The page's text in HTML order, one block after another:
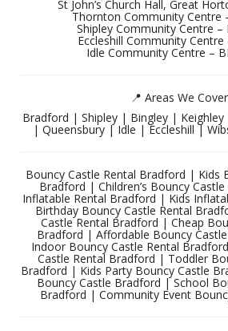
St John’s Church Hall, Great
Thornton Community Centre
Shipley Community Centre –
Eccleshill Community Centre
Idle Community Centre –
📍 Areas We Cover
Bradford | Shipley | Bingley |
| Queensbury | Idle | Eccleshill |
Bouncy Castle Rental Bradford | Kids
Bradford | Children’s Bouncy
Inflatable Rental Bradford | Kids
Birthday Bouncy Castle Rental
Castle Rental Bradford | Cheap
Bradford | Affordable Bouncy
Indoor Bouncy Castle Rental
Castle Rental Bradford | Toddler
Bradford | Kids Party Bouncy Castle
Bouncy Castle Bradford | School
Bradford | Community Event